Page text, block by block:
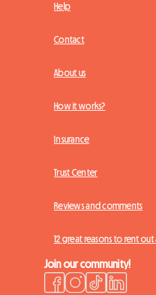
Help
Contact
About us
How it works?
Insurance
Trust Center
Reviews and comments
12 great reasons to rent
Join our community!